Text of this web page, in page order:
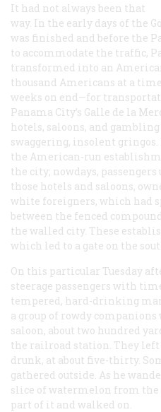
It had not always been that
way. In the early days of the
was finished and before the
to accommodate the traffic,
transformed into an
thousand Americans at a
weeks on end—for
Panama City’s Galle de la
hotels, saloons, and
swaggering, insolent
the American-run
the city; nowdays,
those hotels and saloons,
white foreigners, which had
between the fenced
the walled city. These
which led to a gate on the
On this particular Tuesday
steerage passengers with
tempered, hard-drinking
a group of rowdy
saloon, about two hundred
the railroad station. They
drunk, at about five-thirty.
gathered outside. As he
slice of watermelon from the
part of it and walked on.